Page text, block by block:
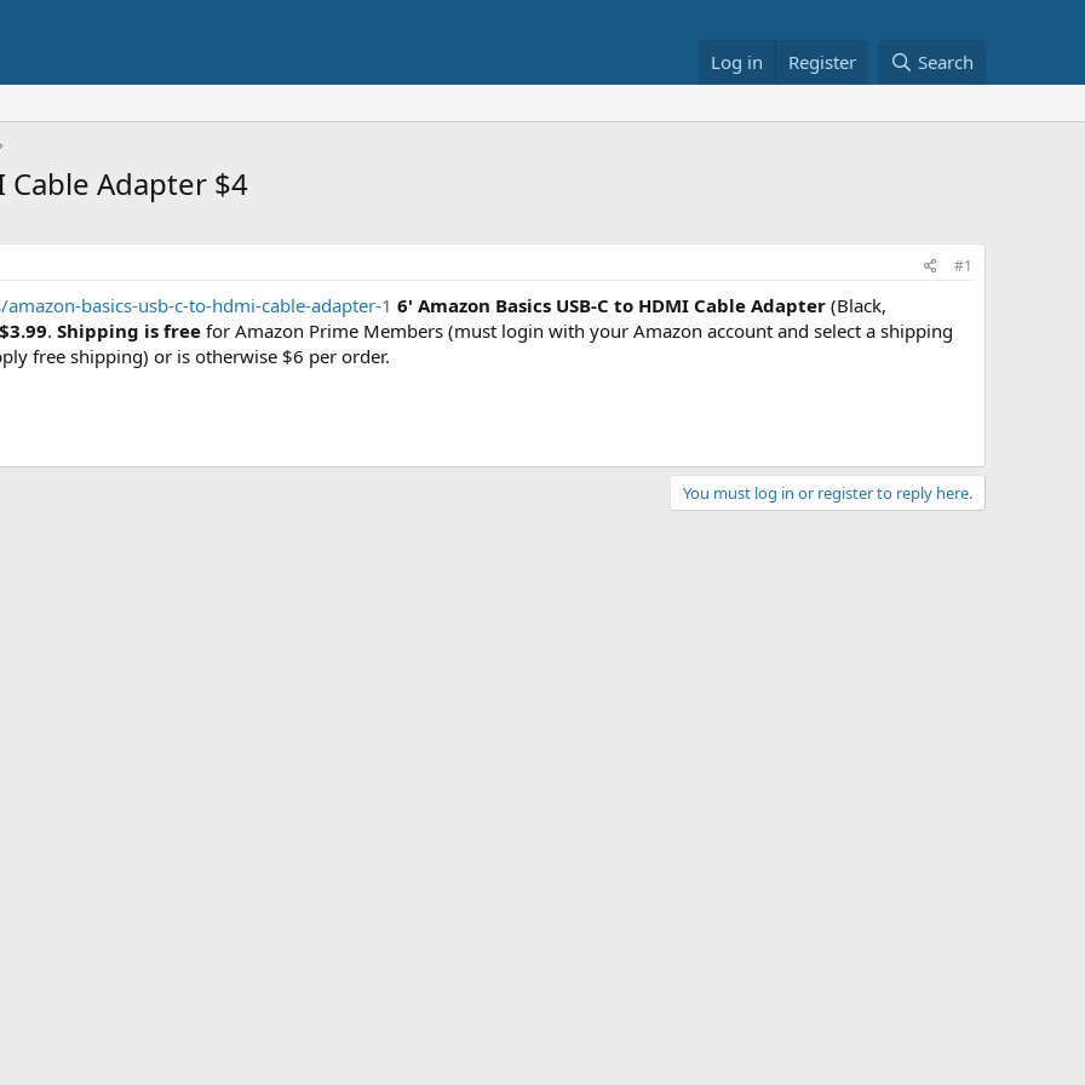
Log in Register Search
Cable Adapter $4
#1
basics-usb-c-to-hdmi-cable-adapter-1 6' Amazon Basics USB-C to HDMI Cable Adapter (Black,
$3.99. Shipping is free for Amazon Prime Members (must login with your Amazon account and select a shipping
free shipping) or is otherwise $6 per order.
You must log in or register to reply here.